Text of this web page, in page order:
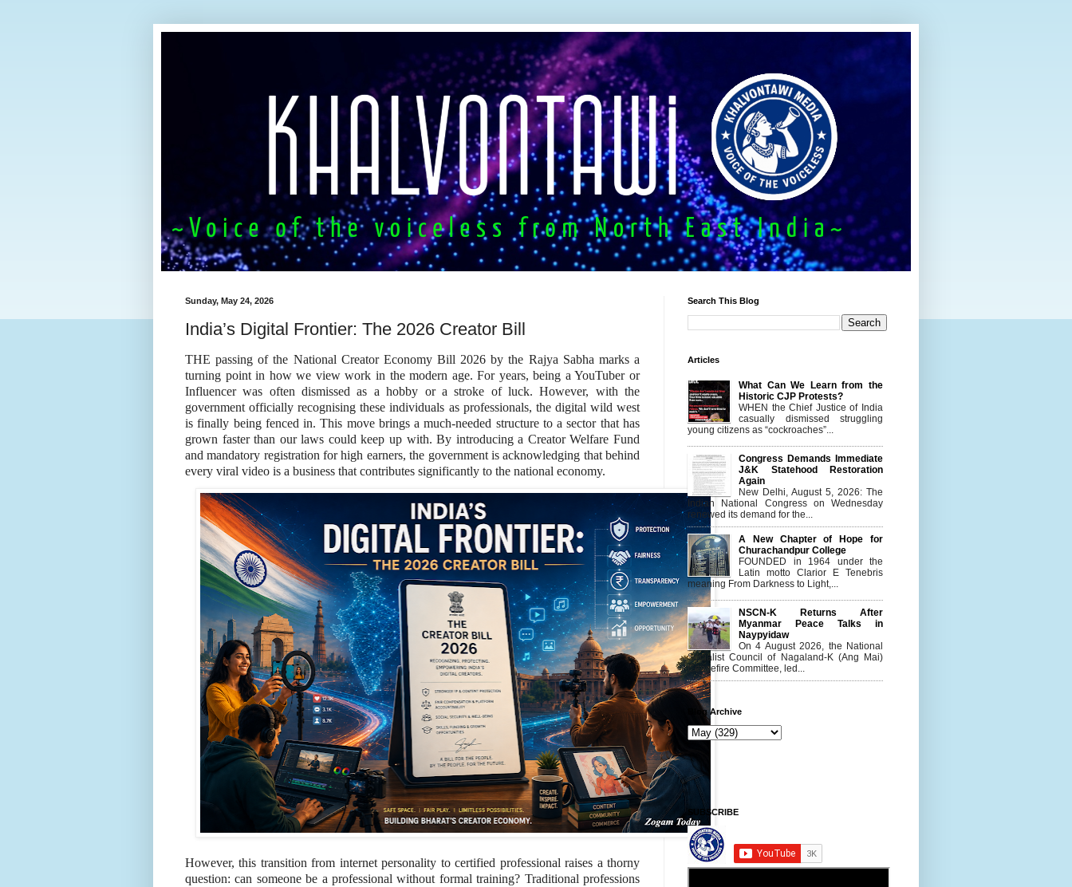
Sunday, May 24, 2026
India’s Digital Frontier: The 2026 Creator Bill
THE passing of the National Creator Economy Bill 2026 by the Rajya Sabha marks a
turning point in how we view work in the modern age. For years, being a YouTuber or
Influencer was often dismissed as a hobby or a stroke of luck. However, with the
government officially recognising these individuals as professionals, the digital wild west
is finally being fenced in. This move brings a much-needed structure to a sector that has
grown faster than our laws could keep up with. By introducing a Creator Welfare Fund
and mandatory registration for high earners, the government is acknowledging that behind
every viral video is a business that contributes significantly to the national economy.
However, this transition from internet personality to certified professional raises a thorny
question: can someone be a professional without formal training? Traditional professions
Search This Blog
Articles
What Can We Learn from the
Historic CJP Protests?
WHEN the Chief Justice of India
casually dismissed struggling
young citizens as “cockroaches”...
Congress Demands Immediate
J&K Statehood Restoration
Again
New Delhi, August 5, 2026: The
Indian National Congress on Wednesday
renewed its demand for the...
A New Chapter of Hope for
Churachandpur College
FOUNDED in 1964 under the
Latin motto Clarior E Tenebris
meaning From Darkness to Light,...
NSCN-K Returns After
Myanmar Peace Talks in
Naypyidaw
On 4 August 2026, the National
Socialist Council of Nagaland-K (Ang Mai)
Ceasefire Committee, led...
Blog Archive
SUBSCRIBE